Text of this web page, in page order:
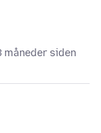
måneder siden